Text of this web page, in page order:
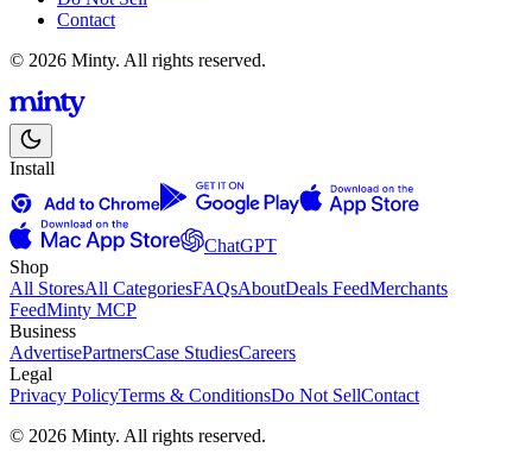
Contact
© 2026 Minty. All rights reserved.
Install
ChatGPT
Shop
All StoresAll CategoriesFAQsAboutDeals FeedMerchants
FeedMinty MCP
Business
AdvertisePartnersCase StudiesCareers
Legal
Privacy PolicyTerms & ConditionsDo Not SellContact
© 2026 Minty. All rights reserved.